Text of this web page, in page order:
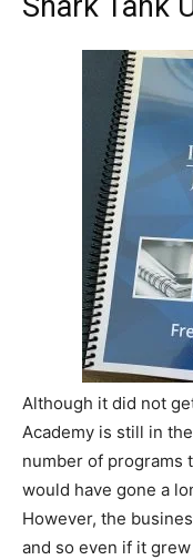
Although it did not
Academy is still in
number of programs
would have gone a
However, the
and so even if it